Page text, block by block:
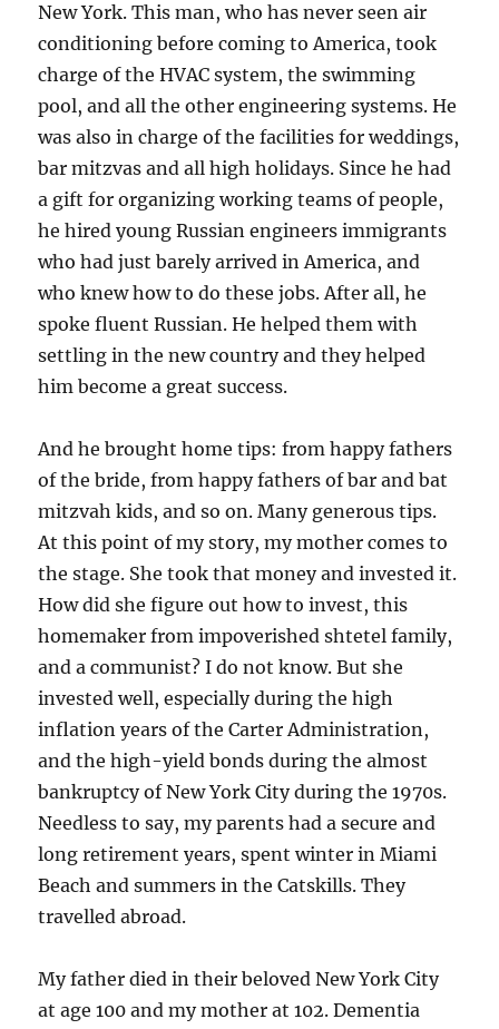
New York. This man, who has never seen air
conditioning before coming to America, took
charge of the HVAC system, the swimming
pool, and all the other engineering systems. He
was also in charge of the facilities for weddings,
bar mitzvas and all high holidays. Since he had
a gift for organizing working teams of people,
he hired young Russian engineers immigrants
who had just barely arrived in America, and
who knew how to do these jobs. After all, he
spoke fluent Russian. He helped them with
settling in the new country and they helped
him become a great success.
And he brought home tips: from happy fathers
of the bride, from happy fathers of bar and bat
mitzvah kids, and so on. Many generous tips.
At this point of my story, my mother comes to
the stage. She took that money and invested it.
How did she figure out how to invest, this
homemaker from impoverished shtetel family,
and a communist? I do not know. But she
invested well, especially during the high
inflation years of the Carter Administration,
and the high-yield bonds during the almost
bankruptcy of New York City during the 1970s.
Needless to say, my parents had a secure and
long retirement years, spent winter in Miami
Beach and summers in the Catskills. They
travelled abroad.
My father died in their beloved New York City
at age 100 and my mother at 102. Dementia